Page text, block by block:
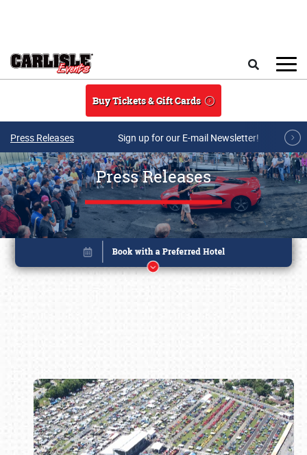
Buy Tickets & Gift Cards
Press Releases Sign up for our E-mail Newsletter!
Press Releases